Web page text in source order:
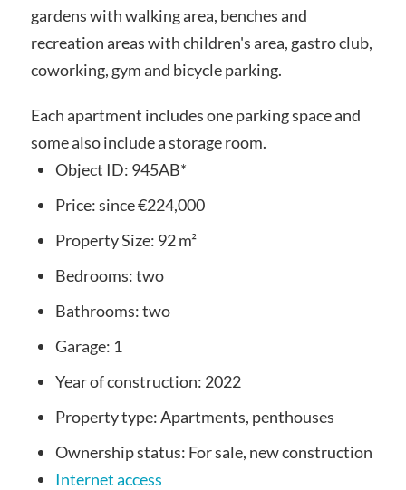
gardens with walking area, benches and
recreation areas with children's area, gastro club,
coworking, gym and bicycle parking.
Each apartment includes one parking space and
some also include a storage room.
Object ID: 945AB*
Price:since€224,000
Property Size: 92 m²
Bedrooms:two
Bathrooms:two
Garage: 1
Year of construction: 2022
Property type:Apartments, penthouses
Ownership status: For sale, new construction
Internet access